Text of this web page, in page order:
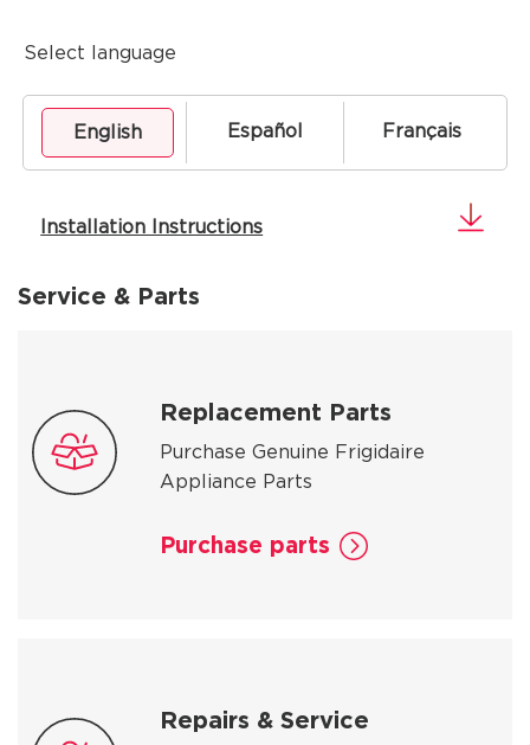
Select language
English Español Français
Installation Instructions
Service & Parts
Replacement Parts
Purchase Genuine Frigidaire
Appliance Parts
Purchase parts
Repairs & Service